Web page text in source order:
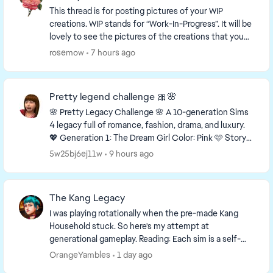
This thread is for posting pictures of your WIP
creations. WIP stands for “Work-In-Progress”. It will be
lovely to see the pictures of the creations that you
are working on! This is a link to a thr...
rosemow 7 hours ago
Pretty legend challenge 🎀🌸
🌸 Pretty Legacy Challenge 🌸 A 10-generation Sims
4 legacy full of romance, fashion, drama, and luxury.
💖 Generation 1: The Dream Girl Color: Pink 🩷 Story
You grew up with almost nothing, but...
5w25bj6ej11w 9 hours ago
The Kang Legacy
I was playing rotationally when the pre-made Kang
Household stuck. So here's my attempt at
generational gameplay. Reading: Each sim is a self-
contained story. Previous generation context not ...
OrangeYambles 1 day ago